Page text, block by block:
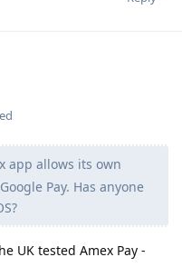
app allows its own
Pay. Has anyone
UK tested Amex Pay -